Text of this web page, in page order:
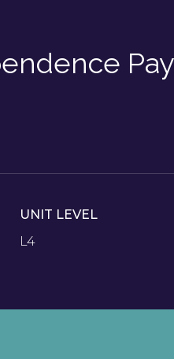
UNIT LEVEL
L4